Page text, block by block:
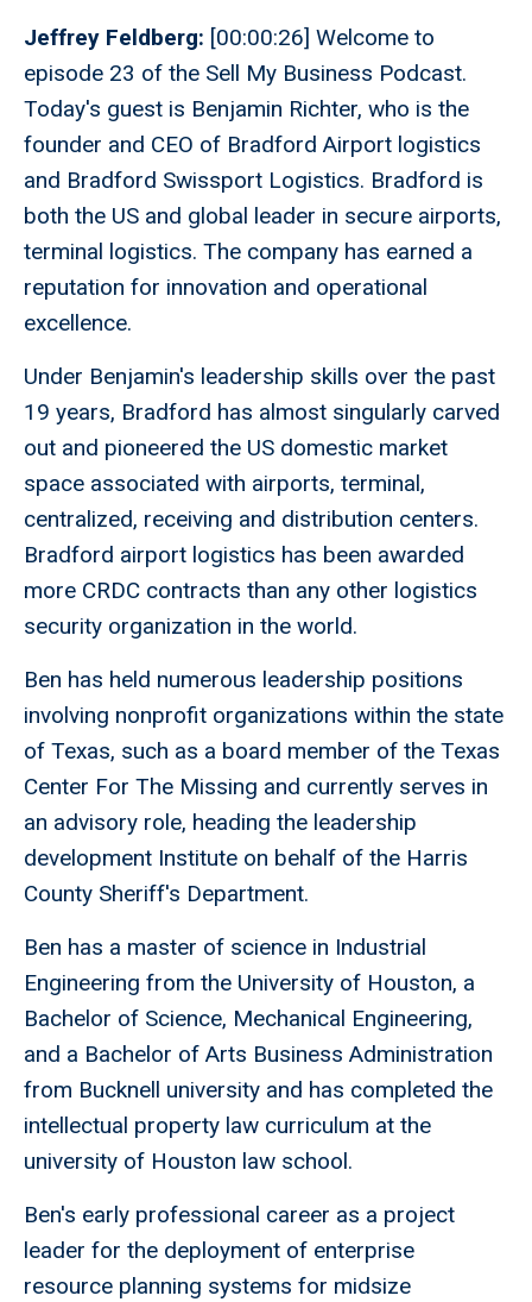
Jeffrey Feldberg: [00:00:26] Welcome to
episode 23 of the Sell My Business Podcast.
Today's guest is Benjamin Richter, who is the
founder and CEO of Bradford Airport logistics
and Bradford Swissport Logistics. Bradford is
both the US and global leader in secure airports,
terminal logistics. The company has earned a
reputation for innovation and operational
excellence.
Under Benjamin's leadership skills over the past
19 years, Bradford has almost singularly carved
out and pioneered the US domestic market
space associated with airports, terminal,
centralized, receiving and distribution centers.
Bradford airport logistics has been awarded
more CRDC contracts than any other logistics
security organization in the world.
Ben has held numerous leadership positions
involving nonprofit organizations within the state
of Texas, such as a board member of the Texas
Center For The Missing and currently serves in
an advisory role, heading the leadership
development Institute on behalf of the Harris
County Sheriff's Department.
Ben has a master of science in Industrial
Engineering from the University of Houston, a
Bachelor of Science, Mechanical Engineering,
and a Bachelor of Arts Business Administration
from Bucknell university and has completed the
intellectual property law curriculum at the
university of Houston law school.
Ben's early professional career as a project
leader for the deployment of enterprise
resource planning systems for midsize